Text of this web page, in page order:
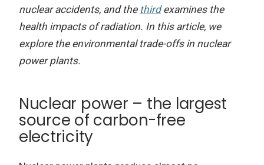
nuclear accidents, and the thirdexamines the
health impacts of radiation. In this article, we
explore the environmental trade-offs in nuclear
power plants.
Nuclear power – the largest
source of carbon-free
electricity